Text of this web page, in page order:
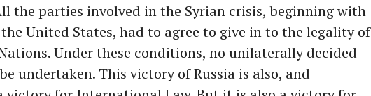
the parties involved in the Syrian crisis, beginning with
United States, had to agree to give in to the legality of
Under these conditions, no unilaterally decided
undertaken. This victory of Russia is also, and